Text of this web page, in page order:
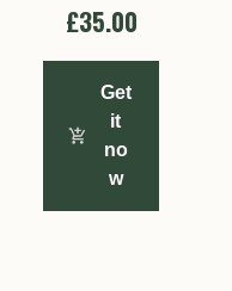
£35.00
Get
it
no
w